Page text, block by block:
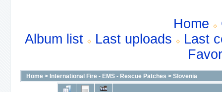
Home
Album list
Last uploads
Last
Home > International Fire - EMS - Rescue Patches > Slovenia